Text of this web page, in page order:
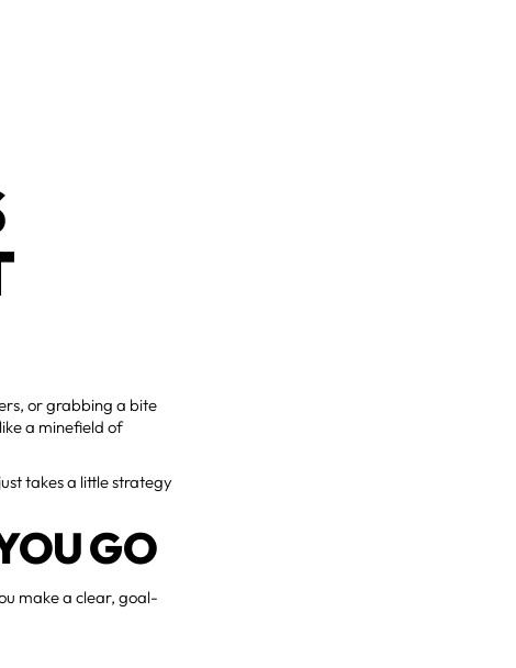
or grabbing a bite
a minefield of
takes a little strategy
GO
make a clear, goal-